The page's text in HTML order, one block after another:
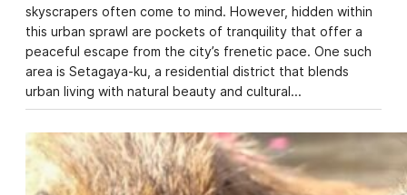
skyscrapers often come to mind. However, hidden within
this urban sprawl are pockets of tranquility that offer a
peaceful escape from the city’s frenetic pace. One such
area is Setagaya-ku, a residential district that blends
urban living with natural beauty and cultural…